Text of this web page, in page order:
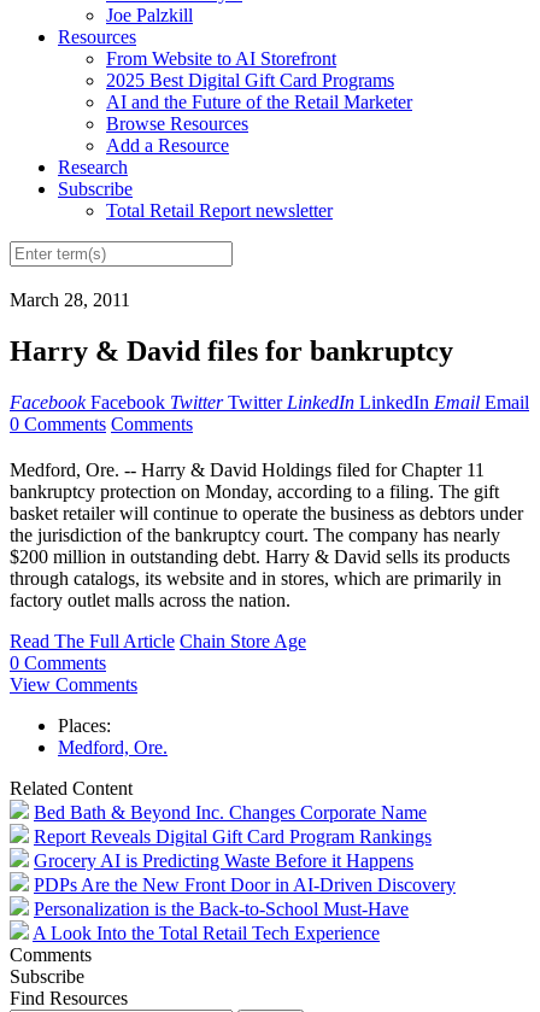
Joe Palzkill
Resources
From Website to AI Storefront
2025 Best Digital Gift Card Programs
AI and the Future of the Retail Marketer
Browse Resources
Add a Resource
Research
Subscribe
Total Retail Report newsletter
March 28, 2011
Harry & David files for bankruptcy
Facebook Facebook Twitter Twitter LinkedIn LinkedIn Email Email
0 Comments Comments
Medford, Ore. -- Harry & David Holdings filed for Chapter 11
bankruptcy protection on Monday, according to a filing. The gift
basket retailer will continue to operate the business as debtors under
the jurisdiction of the bankruptcy court. The company has nearly
$200 million in outstanding debt. Harry & David sells its products
through catalogs, its website and in stores, which are primarily in
factory outlet malls across the nation.
Read The Full Article Chain Store Age
0 Comments
View Comments
Places:
Medford, Ore.
Related Content
Bed Bath & Beyond Inc. Changes Corporate Name
Report Reveals Digital Gift Card Program Rankings
Grocery AI is Predicting Waste Before it Happens
PDPs Are the New Front Door in AI-Driven Discovery
Personalization is the Back-to-School Must-Have
A Look Into the Total Retail Tech Experience
Comments
Subscribe
Find Resources